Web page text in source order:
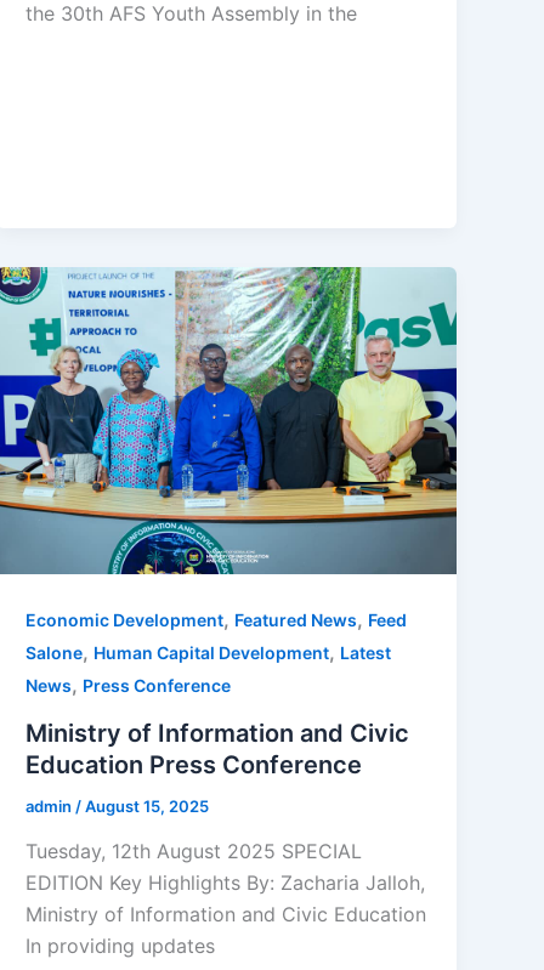
the 30th AFS Youth Assembly in the
Economic Development, Featured News, Feed
Salone, Human Capital Development, Latest
News, Press Conference
Ministry of Information and Civic
Education Press Conference
admin /August 15, 2025
Tuesday, 12th August 2025 SPECIAL
EDITION Key Highlights By: Zacharia Jalloh,
Ministry of Information and Civic Education
In providing updates